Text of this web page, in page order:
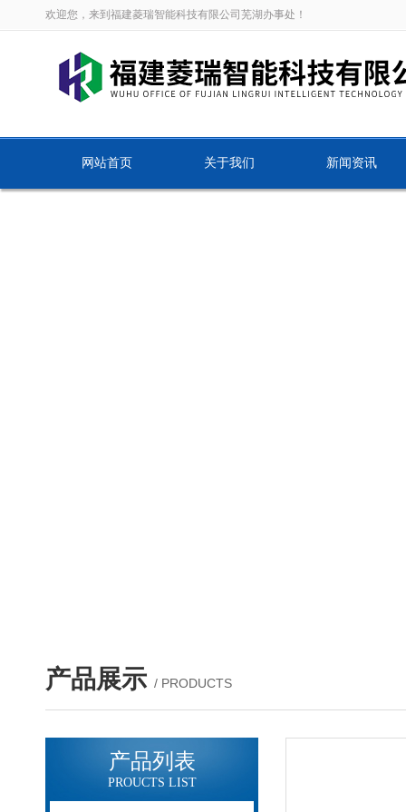
欢迎您，来到福建菱瑞智能科技有限公司芜湖办事处！
网站首页 关于我们 新闻资讯
产品展示 / PRODUCTS
产品列表
PROUCTS LIST